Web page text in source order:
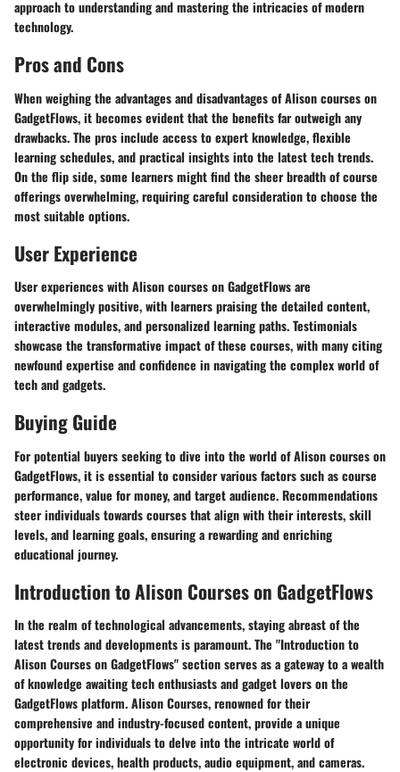
approach to understanding and mastering the intricacies of modern
technology.
Pros and Cons
When weighing the advantages and disadvantages of Alison courses on
GadgetFlows, it becomes evident that the benefits far outweigh any
drawbacks. The pros include access to expert knowledge, flexible
learning schedules, and practical insights into the latest tech trends.
On the flip side, some learners might find the sheer breadth of course
offerings overwhelming, requiring careful consideration to choose the
most suitable options.
User Experience
User experiences with Alison courses on GadgetFlows are
overwhelmingly positive, with learners praising the detailed content,
interactive modules, and personalized learning paths. Testimonials
showcase the transformative impact of these courses, with many citing
newfound expertise and confidence in navigating the complex world of
tech and gadgets.
Buying Guide
For potential buyers seeking to dive into the world of Alison courses on
GadgetFlows, it is essential to consider various factors such as course
performance, value for money, and target audience. Recommendations
steer individuals towards courses that align with their interests, skill
levels, and learning goals, ensuring a rewarding and enriching
educational journey.
Introduction to Alison Courses on GadgetFlows
In the realm of technological advancements, staying abreast of the
latest trends and developments is paramount. The "Introduction to
Alison Courses on GadgetFlows" section serves as a gateway to a wealth
of knowledge awaiting tech enthusiasts and gadget lovers on the
GadgetFlows platform. Alison Courses, renowned for their
comprehensive and industry-focused content, provide a unique
opportunity for individuals to delve into the intricate world of
electronic devices, health products, audio equipment, and cameras.